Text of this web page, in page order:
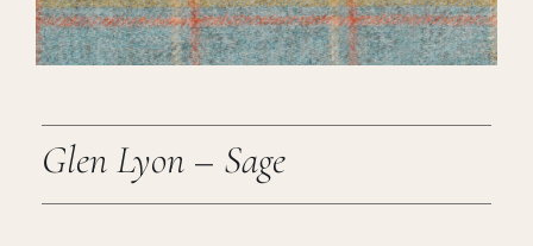
Cart
Glen Lyon – Sage